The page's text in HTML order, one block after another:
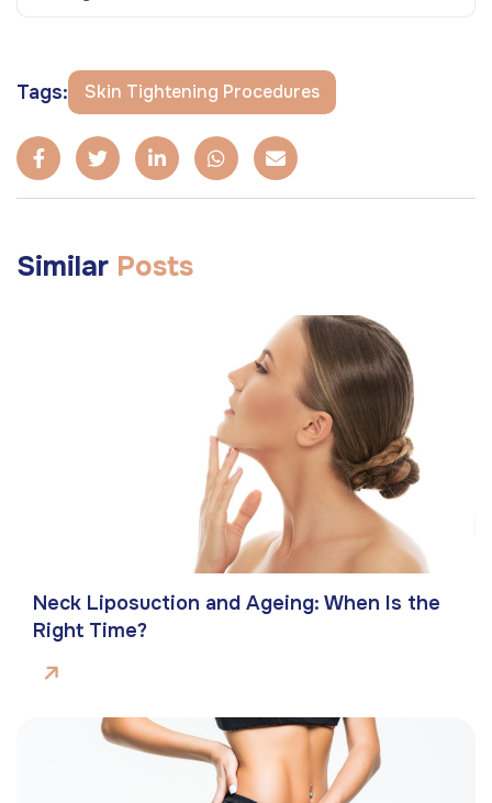
Tags: Skin Tightening Procedures
Similar Posts
Neck Liposuction and Ageing: When Is the
Right Time?